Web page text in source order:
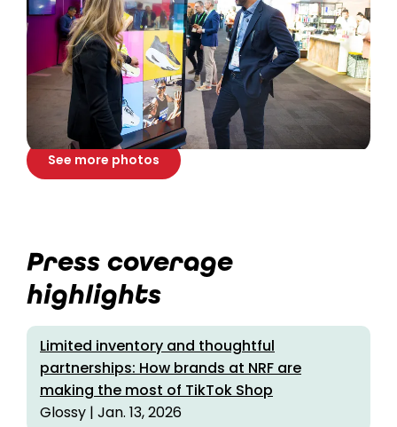
See more photos
Press coverage
highlights
Limited inventory and thoughtful
partnerships: How brands at NRF are
making the most of TikTok Shop
Glossy | Jan. 13, 2026